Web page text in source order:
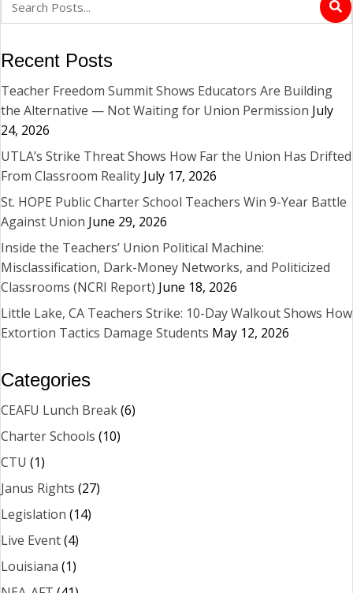
Recent Posts
Teacher Freedom Summit Shows Educators Are Building
the Alternative — Not Waiting for Union Permission July
24, 2026
UTLA’s Strike Threat Shows How Far the Union Has Drifted
From Classroom Reality July 17, 2026
St. HOPE Public Charter School Teachers Win 9-Year Battle
Against Union June 29, 2026
Inside the Teachers’ Union Political Machine:
Misclassification, Dark-Money Networks, and Politicized
Classrooms (NCRI Report) June 18, 2026
Little Lake, CA Teachers Strike: 10-Day Walkout Shows How
Extortion Tactics Damage Students May 12, 2026
Categories
CEAFU Lunch Break(6)
Charter Schools (10)
CTU (1)
Janus Rights (27)
Legislation (14)
Live Event(4)
Louisiana (1)